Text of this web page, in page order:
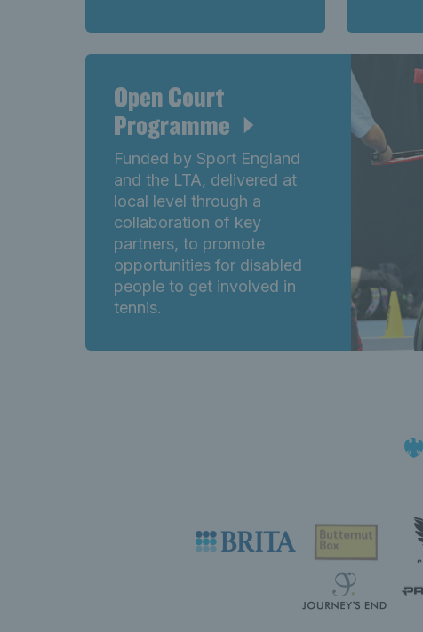
Open Court
Programme
Funded by Sport England
and the LTA, delivered at
local level through a
collaboration of key
partners, to promote
opportunities for disabled
people to get involved in
tennis.